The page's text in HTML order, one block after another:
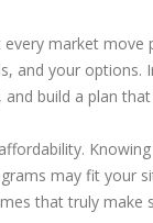
market
and your options.
build a plan
may fit your
that truly make